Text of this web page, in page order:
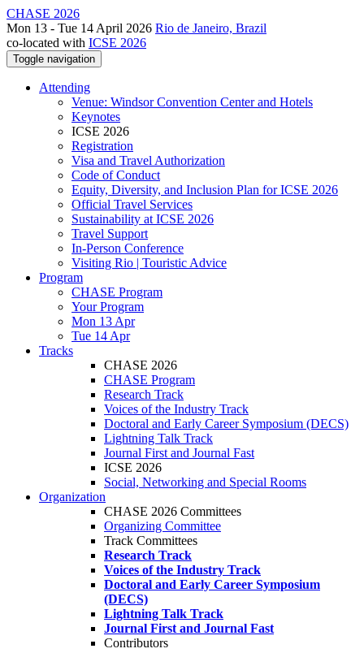
CHASE 2026
Mon 13 - Tue 14 April 2026 Rio de Janeiro, Brazil
co-located with ICSE 2026
Toggle navigation
Attending
Venue: Windsor Convention Center and Hotels
Keynotes
ICSE 2026
Registration
Visa and Travel Authorization
Code of Conduct
Equity, Diversity, and Inclusion Plan for ICSE 2026
Official Travel Services
Sustainability at ICSE 2026
Travel Support
In-Person Conference
Visiting Rio | Touristic Advice
Program
CHASE Program
Your Program
Mon 13 Apr
Tue 14 Apr
Tracks
CHASE 2026
CHASE Program
Research Track
Voices of the Industry Track
Doctoral and Early Career Symposium (DECS)
Lightning Talk Track
Journal First and Journal Fast
ICSE 2026
Social, Networking and Special Rooms
Organization
CHASE 2026 Committees
Organizing Committee
Track Committees
Research Track
Voices of the Industry Track
Doctoral and Early Career Symposium
(DECS)
Lightning Talk Track
Journal First and Journal Fast
Contributors